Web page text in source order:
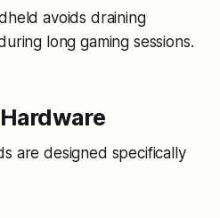
avoids draining
long gaming sessions.
are designed specifically